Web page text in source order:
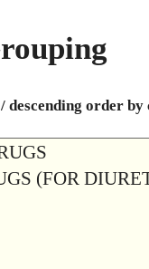
order
(FOR